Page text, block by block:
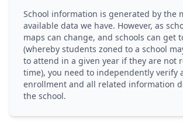
School information is generated by the
available data we have. However, as
maps can change, and schools can get
(whereby students zoned to a school
to attend in a given year if they are not
time), you need to independently verify
enrollment and all related information
the school.